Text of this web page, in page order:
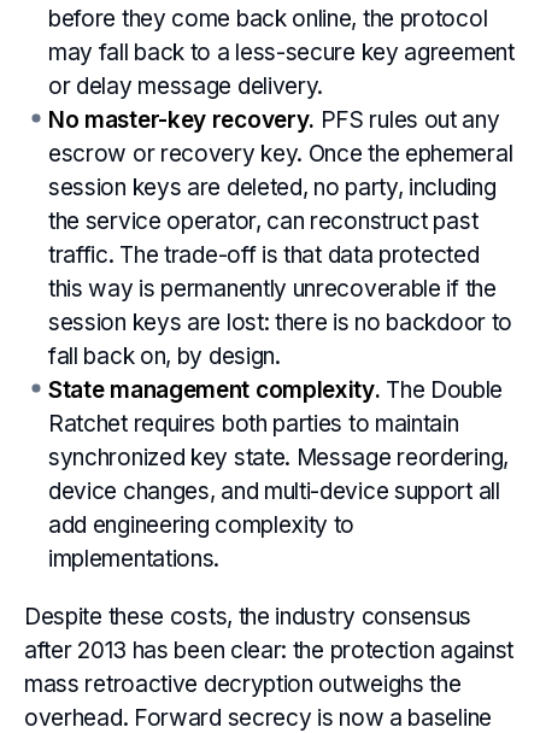
before they come back online, the protocol
may fall back to a less-secure key agreement
or delay message delivery.
No master-key recovery. PFS rules out any
escrow or recovery key. Once the ephemeral
session keys are deleted, no party, including
the service operator, can reconstruct past
traffic. The trade-off is that data protected
this way is permanently unrecoverable if the
session keys are lost: there is no backdoor to
fall back on, by design.
State management complexity. The Double
Ratchet requires both parties to maintain
synchronized key state. Message reordering,
device changes, and multi-device support all
add engineering complexity to
implementations.
Despite these costs, the industry consensus
after 2013 has been clear: the protection against
mass retroactive decryption outweighs the
overhead. Forward secrecy is now a baseline